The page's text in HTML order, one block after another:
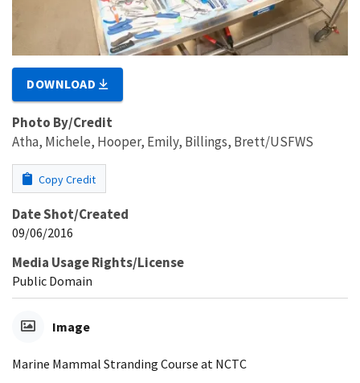
DOWNLOAD
Photo By/Credit
Atha, Michele, Hooper, Emily, Billings, Brett/USFWS
Copy Credit
Date Shot/Created
09/06/2016
Media Usage Rights/License
Public Domain
Image
Marine Mammal Stranding Course at NCTC